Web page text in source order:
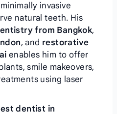
invasive
natural teeth. His
from Bangkok,
, and restorative
enables him to offer
smile makeovers,
using laser
dentist in